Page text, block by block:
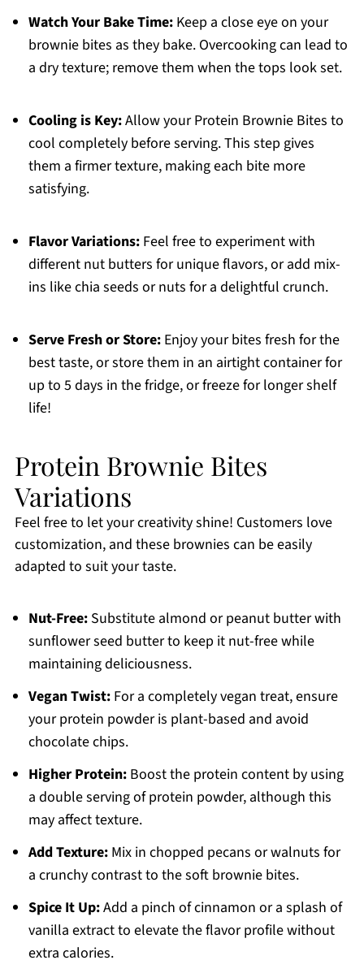
Watch Your Bake Time:Keep a close eye on your
brownie bites as they bake. Overcooking can lead to
a dry texture; remove them when the tops look set.
Cooling is Key:Allow your Protein Brownie Bites to
cool completely before serving. This step gives
them a firmer texture, making each bite more
satisfying.
Flavor Variations:Feel free to experiment with
different nut butters for unique flavors, or add mix-
ins like chia seeds or nuts for a delightful crunch.
Serve Fresh or Store:Enjoy your bites fresh for the
best taste, or store them in an airtight container for
up to 5 days in the fridge, or freeze for longer shelf
life!
Protein Brownie Bites
Variations
Feel free to let your creativity shine! Customers love
customization, and these brownies can be easily
adapted to suit your taste.
Nut-Free:Substitute almond or peanut butter with
sunflower seed butter to keep it nut-free while
maintaining deliciousness.
Vegan Twist:For a completely vegan treat, ensure
your protein powder is plant-based and avoid
chocolate chips.
Higher Protein:Boost the protein content by using
a double serving of protein powder, although this
may affect texture.
Add Texture:Mix in chopped pecans or walnuts for
a crunchy contrast to the soft brownie bites.
Spice It Up:Add a pinch of cinnamon or a splash of
vanilla extract to elevate the flavor profile without
extra calories.